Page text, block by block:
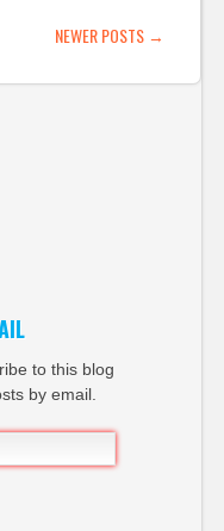
NEWER POSTS →
to this blog
by email.